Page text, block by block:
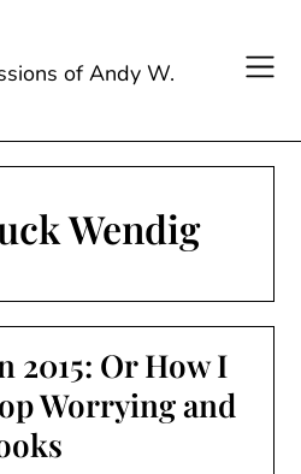
of Andy W.
Wendig
2015: Or How I
Worrying and